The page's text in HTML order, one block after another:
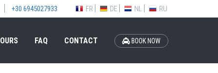
+30 6945027933 FR DE NL RU
FAQ CONTACT BOOK NOW